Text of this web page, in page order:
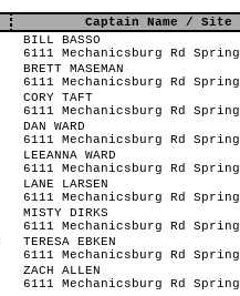
Captain Name / Site
BILL BASSO
6111 Mechanicsburg Rd
BRETT MASEMAN
6111 Mechanicsburg Rd
CORY TAFT
6111 Mechanicsburg Rd
DAN WARD
6111 Mechanicsburg Rd
LEEANNA WARD
6111 Mechanicsburg Rd
LANE LARSEN
6111 Mechanicsburg Rd
MISTY DIRKS
6111 Mechanicsburg Rd
TERESA EBKEN
6111 Mechanicsburg Rd
ZACH ALLEN
6111 Mechanicsburg Rd